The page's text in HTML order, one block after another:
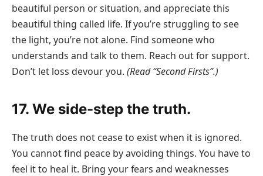
beautiful person or situation, and appreciate this
beautiful thing called life. If you’re struggling to see
the light, you’re not alone. Find someone who
understands and talk to them. Reach out for support.
Don’t let loss devour you. (Read “Second Firsts”.)
17. We side-step the truth.
The truth does not cease to exist when it is ignored.
You cannot find peace by avoiding things. You have to
feel it to heal it. Bring your fears and weaknesses